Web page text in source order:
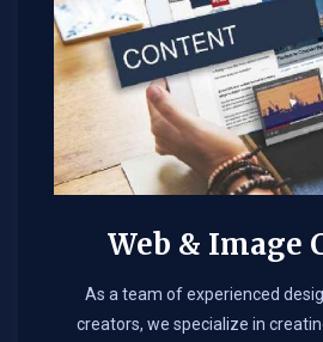
Web & Image
As a team of experienced
creators, we specialize in